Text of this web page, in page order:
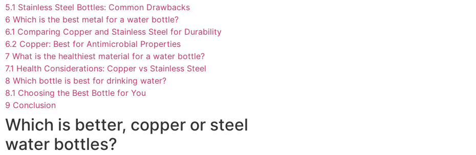
5.1 Stainless Steel Bottles: Common Drawbacks
6 Which is the best metal for a water bottle?
6.1 Comparing Copper and Stainless Steel for Durability
6.2 Copper: Best for Antimicrobial Properties
7 What is the healthiest material for a water bottle?
7.1 Health Considerations: Copper vs Stainless Steel
8 Which bottle is best for drinking water?
8.1 Choosing the Best Bottle for You
9 Conclusion
Which is better, copper or steel
water bottles?